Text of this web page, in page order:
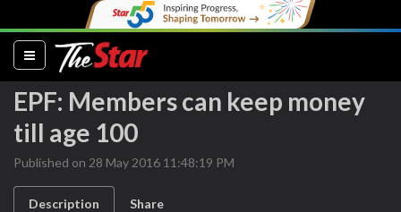
(current)
EPF: Members can keep money
till age 100
Published on 28 May 2016 11:48:19 PM
Description Share